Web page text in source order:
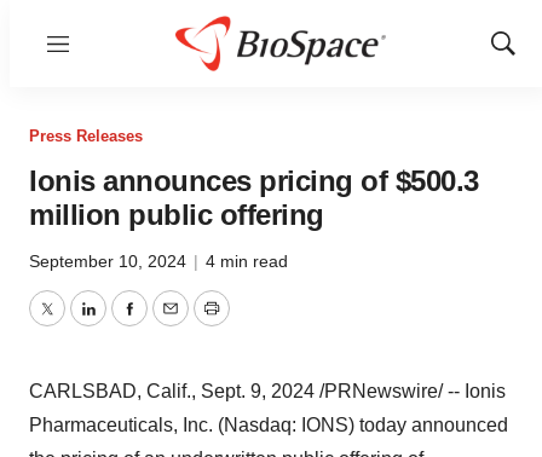
Menu
Show
Press Releases
Ionis announces pricing of $500.3
million public offering
September 10, 2024 | 4 min read
TwitterLinkedInFacebook
EmailPrint
CARLSBAD, Calif., Sept. 9, 2024 /PRNewswire/ -- Ionis
Pharmaceuticals, Inc. (Nasdaq: IONS) today announced